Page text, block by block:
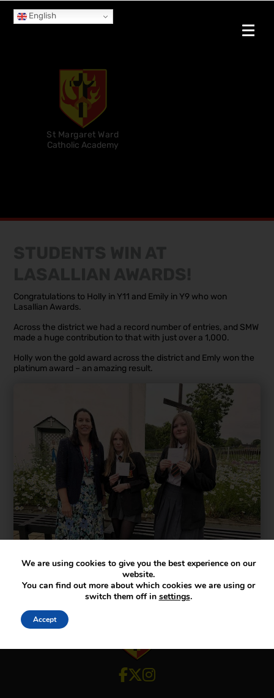
English
St Margaret Ward
Catholic Academy
Congratulations to Holly in Y11 and Emily in Y9 who won
Lasallian Awards.
Across the district we had a record number of entries, and SMW
made a huge contribution to that with just over a 1,000.
Holly won the gold award across the district and Emly won the
platinum award – an amazing result.
View our Facebook account
View our Twitter account
View our Instagram account
We are using cookies to give you the best experience on our
website.
You can find out more about which cookies we are using or
switch them off in settings.
Accept